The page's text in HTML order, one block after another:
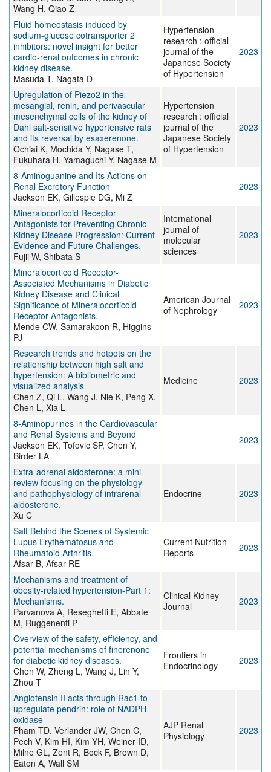
Wang H, Qiao Z
Fluid homeostasis induced by
sodium-glucose cotransporter 2
inhibitors: novel insight for better
cardio-renal outcomes in chronic
kidney disease.
Masuda T, Nagata D
Hypertension
research : official
journal of the
Japanese Society
of Hypertension
2023
Upregulation of Piezo2 in the
mesangial, renin, and perivascular
mesenchymal cells of the kidney of
Dahl salt-sensitive hypertensive rats
and its reversal by esaxerenone.
Ochiai K, Mochida Y, Nagase T,
Fukuhara H, Yamaguchi Y, Nagase M
Hypertension
research : official
journal of the
Japanese Society
of Hypertension
2023
8-Aminoguanine and Its Actions on
Renal Excretory Function
Jackson EK, Gillespie DG, Mi Z
2023
Mineralocorticoid Receptor
Antagonists for Preventing Chronic
Kidney Disease Progression: Current
Evidence and Future Challenges.
Fujii W, Shibata S
International
journal of
molecular
sciences
2023
Mineralocorticoid Receptor-
Associated Mechanisms in Diabetic
Kidney Disease and Clinical
Significance of Mineralocorticoid
Receptor Antagonists.
Mende CW, Samarakoon R, Higgins
PJ
American Journal
of Nephrology
2023
Research trends and hotpots on the
relationship between high salt and
hypertension: A bibliometric and
visualized analysis
Chen Z, Qi L, Wang J, Nie K, Peng X,
Chen L, Xia L
Medicine 2023
8-Aminopurines in the Cardiovascular
and Renal Systems and Beyond
Jackson EK, Tofovic SP, Chen Y,
Birder LA
2023
Extra-adrenal aldosterone: a mini
review focusing on the physiology
and pathophysiology of intrarenal
aldosterone.
Xu C
Endocrine 2023
Salt Behind the Scenes of Systemic
Lupus Erythematosus and
Rheumatoid Arthritis.
Afsar B, Afsar RE
Current Nutrition
Reports
2023
Mechanisms and treatment of
obesity-related hypertension-Part 1:
Mechanisms.
Parvanova A, Reseghetti E, Abbate
M, Ruggenenti P
Clinical Kidney
Journal
2023
Overview of the safety, efficiency, and
potential mechanisms of finerenone
for diabetic kidney diseases.
Chen W, Zheng L, Wang J, Lin Y,
Zhou T
Frontiers in
Endocrinology
2023
Angiotensin II acts through Rac1 to
upregulate pendrin: role of NADPH
oxidase
Pham TD, Verlander JW, Chen C,
Pech V, Kim HI, Kim YH, Weiner ID,
Milne GL, Zent R, Bock F, Brown D,
Eaton A, Wall SM
AJP Renal
Physiology
2023